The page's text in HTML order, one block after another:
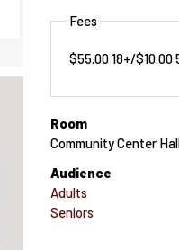
Fees
$55.00 18+/$10.00
Room
Community Center
Audience
Adults
Seniors